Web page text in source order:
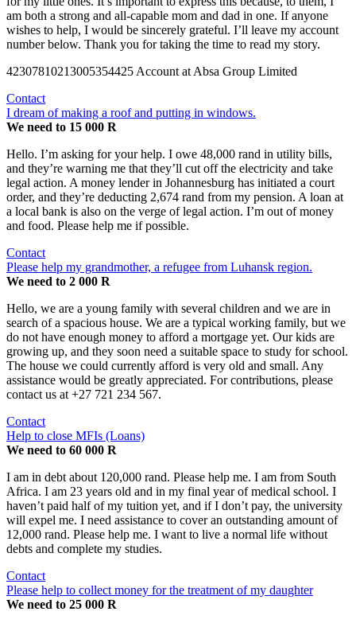
am both a strong and all-capable mom and dad in one. If anyone
wishes to help, I would be sincerely grateful. I’ll leave my account
number below. Thank you for taking the time to read my story.
42307810213005354425 Account at Absa Group Limited
Contact
I dream of making a roof and putting in windows.
We need to 15 000 R
Hello. I’m asking for your help. I owe 48,000 rand in utility bills,
and they’re warning me that they’ll cut off the electricity and take
legal action. A money lender in Johannesburg has initiated a court
order, and they’re deducting 2,674 rand from my pension. A loan at
a local bank is also on the verge of legal action. I’m out of money
and food. Please help me if possible.
Contact
Please help my grandmother, a refugee from Luhansk region.
We need to 2 000 R
Hello, we are a young family with several children and we are in
search of a spacious house. We are a typical working family, but we
do not have enough money to afford a mortgage yet. Our kids are
growing up, and they soon need a suitable space to study for school.
The house we could currently afford is very old and small. Any
assistance would be greatly appreciated. For contributions, please
contact us at +27 721 234 567.
Contact
Help to close MFIs (Loans)
We need to 60 000 R
I am in debt about 120,000 rand. Please help me. I am from South
Africa. I am 23 years old and in my final year of medical school. I
haven’t paid half of my tuition yet, and if I don’t pay, the university
will expel me. I need assistance to cover an outstanding amount of
12,000 rand. Please help me. I want to live a normal life without
debts and complete my studies.
Contact
Please help to collect money for the treatment of my daughter
We need to 25 000 R